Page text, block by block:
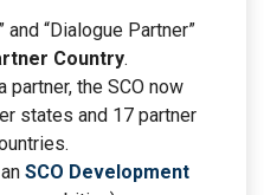
“Dialogue Partner”
Country.
partner, the SCO now
states and 17 partner
SCO Development